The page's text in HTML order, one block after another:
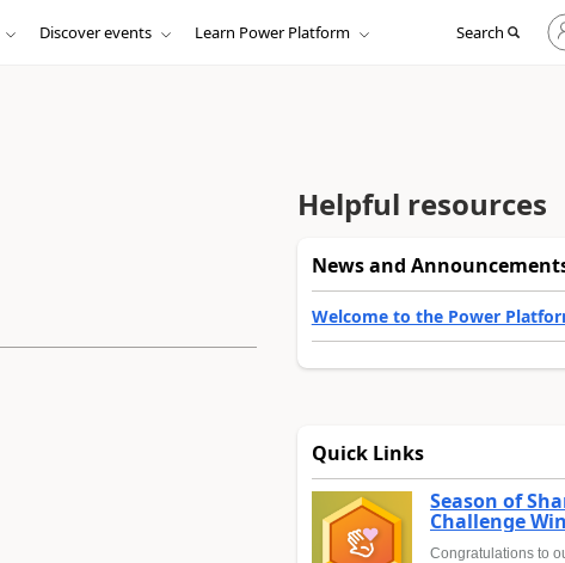
Discover events Learn Power Platform Search
Sign
in
to
Helpful resources
News and
Welcome to the Power
Quick Links
Season of
Challenge
Congratulations to